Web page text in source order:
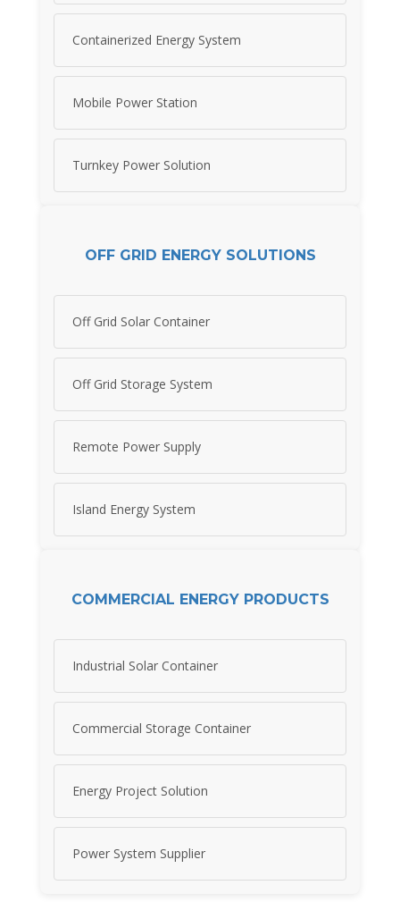
Containerized Energy System
Mobile Power Station
Turnkey Power Solution
OFF GRID ENERGY SOLUTIONS
Off Grid Solar Container
Off Grid Storage System
Remote Power Supply
Island Energy System
COMMERCIAL ENERGY PRODUCTS
Industrial Solar Container
Commercial Storage Container
Energy Project Solution
Power System Supplier